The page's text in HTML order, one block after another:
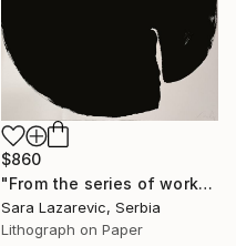
$860
"From the series of works WHERE AND WHAT" Print
Sara Lazarevic, Serbia
Lithograph on Paper